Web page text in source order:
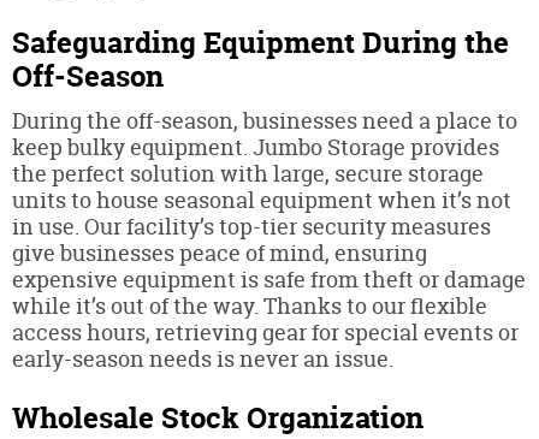
Safeguarding Equipment During the
Off-Season
During the off-season, businesses need a place to
keep bulky equipment. Jumbo Storage provides
the perfect solution with large, secure storage
units to house seasonal equipment when it’s not
in use. Our facility’s top-tier security measures
give businesses peace of mind, ensuring
expensive equipment is safe from theft or damage
while it’s out of the way. Thanks to our flexible
access hours, retrieving gear for special events or
early-season needs is never an issue.
Wholesale Stock Organization